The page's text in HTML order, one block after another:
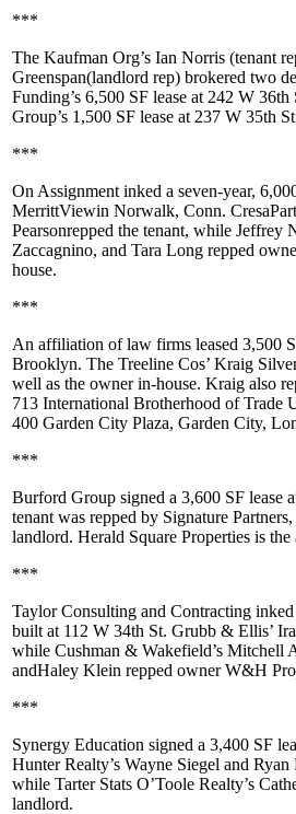
***
The Kaufman Org’s Ian Norris (tenant
Greenspan(landlord rep) brokered two
Funding’s 6,500 SF lease at 242 W 36th
Group’s 1,500 SF lease at 237 W 35th St
***
On Assignment inked a seven-year,
MerrittViewin Norwalk, Conn.
Pearsonrepped the tenant, while Jeffrey
Zaccagnino, and Tara Long repped
house.
***
An affiliation of law firms leased 3,500
Brooklyn. The Treeline Cos’ Kraig
well as the owner in-house. Kraig also
713 International Brotherhood of Trade
400 Garden City Plaza, Garden City,
***
Burford Group signed a 3,600 SF lease
tenant was repped by Signature Partners
landlord. Herald Square Properties is the
***
Taylor Consulting and Contracting inked
built at 112 W 34th St. Grubb & Ellis’
while Cushman & Wakefield’s Mitchell
andHaley Klein repped ownerW&H
***
Synergy Education signed a 3,400 SF
Hunter Realty’s Wayne Siegel and Ryan
while Tarter Stats O’Toole Realty’s
landlord.